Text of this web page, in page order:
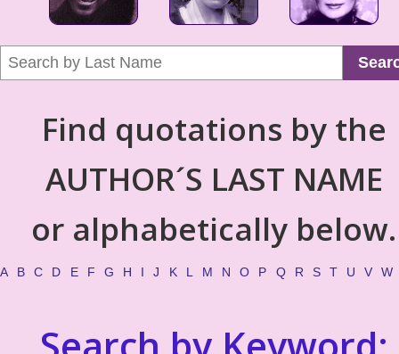
Find quotations by the
AUTHOR´S LAST NAME
or alphabetically below.
A B C D E F G H I J K L M N O P Q R S T U V W